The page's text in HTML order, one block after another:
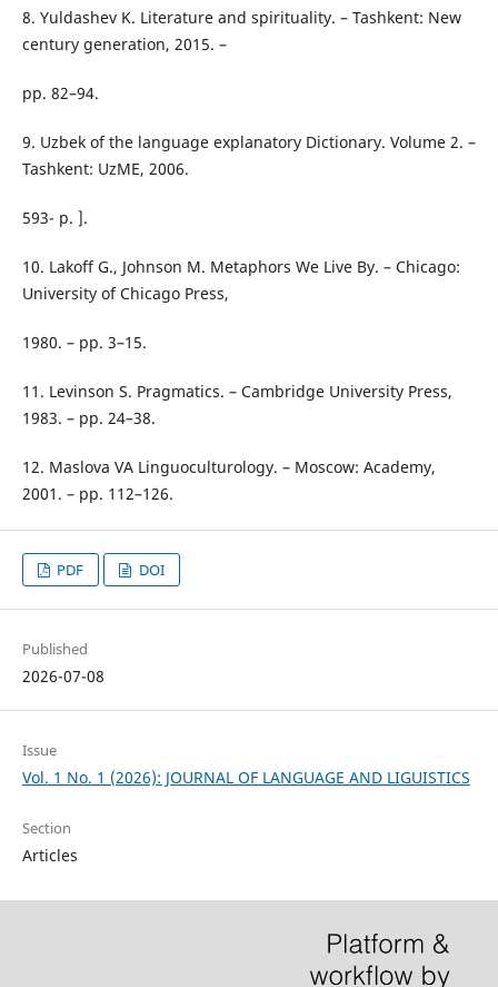
8. Yuldashev K. Literature and spirituality. – Tashkent: New
century generation, 2015. –
pp. 82–94.
9. Uzbek of the language explanatory Dictionary. Volume 2. –
Tashkent: UzME, 2006.
593- p. ].
10. Lakoff G., Johnson M. Metaphors We Live By. – Chicago:
University of Chicago Press,
1980. – pp. 3–15.
11. Levinson S. Pragmatics. – Cambridge University Press,
1983. – pp. 24–38.
12. Maslova VA Linguoculturology. – Moscow: Academy,
2001. – pp. 112–126.
PDF DOI
Published
2026-07-08
Issue
Vol. 1 No. 1 (2026): JOURNAL OF LANGUAGE AND LIGUISTICS
Section
Articles